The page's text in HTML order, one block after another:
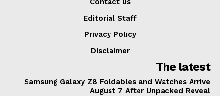
Contact us
Editorial Staff
Privacy Policy
Disclaimer
The latest
Samsung Galaxy Z8 Foldables and Watches Arrive
August 7 After Unpacked Reveal